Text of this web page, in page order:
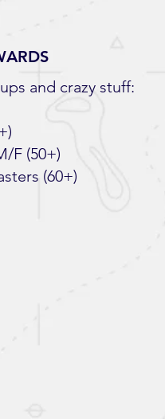
and crazy stuff:
F (50+)
(60+)